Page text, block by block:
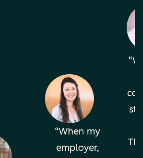
When my
employer,